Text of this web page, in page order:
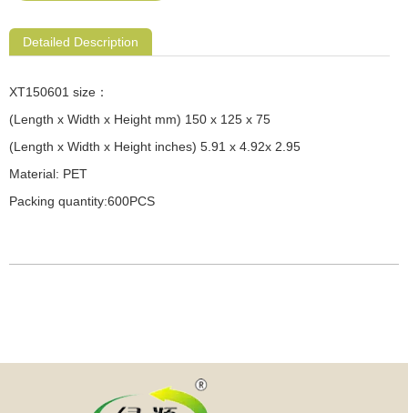
Detailed Description
XT150601 size：
(Length x Width x Height mm) 150 x 125 x 75
(Length x Width x Height inches) 5.91 x 4.92x 2.95
Material: PET
Packing quantity:600PCS